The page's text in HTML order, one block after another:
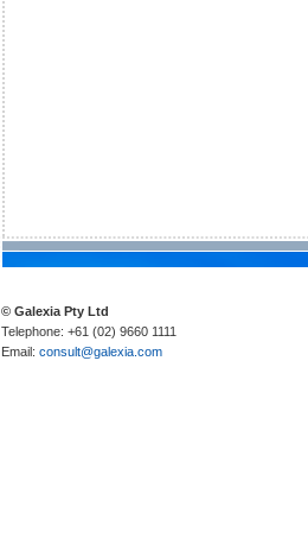
© Galexia Pty Ltd
Telephone: +61 (02) 9660 1111
Email: consult@galexia.com